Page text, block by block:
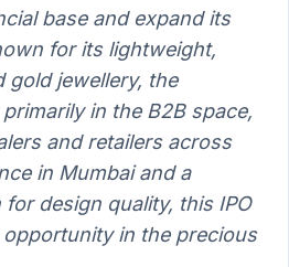
base and expand its
for its lightweight,
gold jewellery, the
in the B2B space,
and retailers across
in Mumbai and a
design quality, this IPO
in the precious